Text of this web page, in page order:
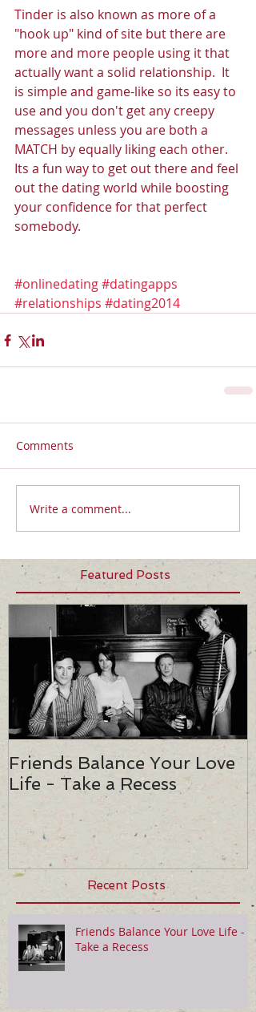
Tinder is also known as more of a
"hook up" kind of site but there are
more and more people using it that
actually want a solid relationship.  It
is simple and game-like so its easy to
use and you don't get any creepy
messages unless you are both a
MATCH by equally liking each other.
Its a fun way to get out there and feel
out the dating world while boosting
your confidence for that perfect
somebody.
#onlinedating#datingapps
#relationships #dating2014
Comments
Write a comment...
Featured Posts
Friends Balance Your Love
Life - Take a Recess
Recent Posts
Friends Balance Your Love Life -
Take a Recess